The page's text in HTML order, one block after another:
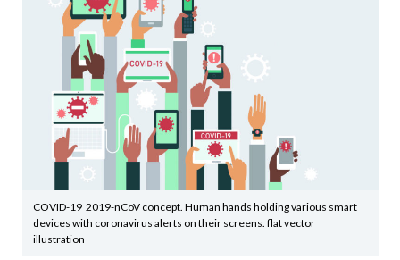
COVID-19 2019-nCoV concept. Human hands holding various smart
devices with coronavirus alerts on their screens. flat vector
illustration